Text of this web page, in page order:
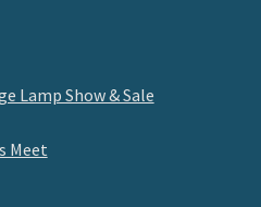
Lamp Show & Sale
Meet